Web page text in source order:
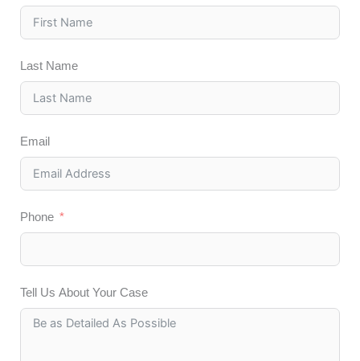
Last Name
Email
Phone
Tell Us About Your Case